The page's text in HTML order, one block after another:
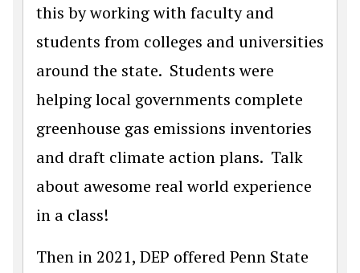
this by working with faculty and
students from colleges and universities
around the state. Students were
helping local governments complete
greenhouse gas emissions inventories
and draft climate action plans. Talk
about awesome real world experience
in a class!
Then in 2021, DEP offered Penn State